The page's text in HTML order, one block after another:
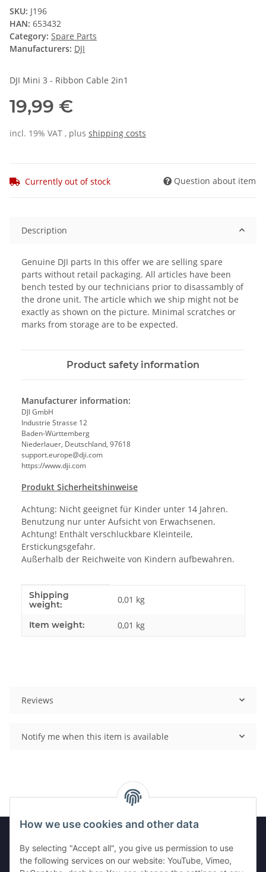
How we use cookies and other data
By selecting "Accept all", you give us permission to use
the following services on our website: YouTube, Vimeo,
SKU: J196
HAN: 653432
Category: Spare Parts
Manufacturers: DJI
DJI Mini 3 - Ribbon Cable 2in1
19,99 €
incl. 19% VAT , plus shipping costs
Currently out of stock Question about item
Description
Genuine DJI parts In this offer we are selling spare
parts without retail packaging. All articles have been
bench tested by our technicians prior to disassambly of
the drone unit. The article which we ship might not be
exactly as shown on the picture. Minimal scratches or
marks from storage are to be expected.
Product safety information
Manufacturer information:
DJI GmbH
Industrie Strasse 12
Baden-Württemberg
Niederlauer, Deutschland, 97618
support.europe@dji.com
https://www.dji.com
Produkt Sicherheitshinweise
Achtung: Nicht geeignet für Kinder unter 14 Jahren.
Benutzung nur unter Aufsicht von Erwachsenen.
Achtung! Enthält verschluckbare Kleinteile,
Erstickungsgefahr.
Außerhalb der Reichweite von Kindern aufbewahren.
Item information
Value
Shipping
weight:
0,01 kg
Item weight: 0,01 kg
Reviews
Notify me when this item is available
Information